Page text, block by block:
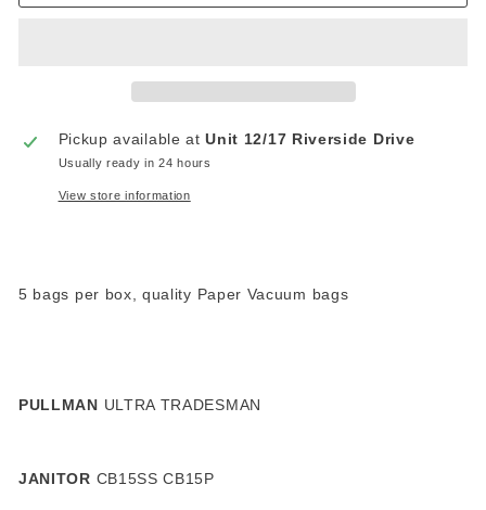
Pickup available atUnit 12/17 Riverside Drive
Usually ready in 24 hours
View store information
5 bags per box, quality Paper Vacuum bags
PULLMAN ULTRA TRADESMAN
JANITOR CB15SS CB15P